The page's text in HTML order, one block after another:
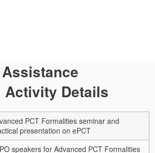
Activity Details
PCT Formalities seminar and
presentation on ePCT
speakers for Advanced PCT Formalities